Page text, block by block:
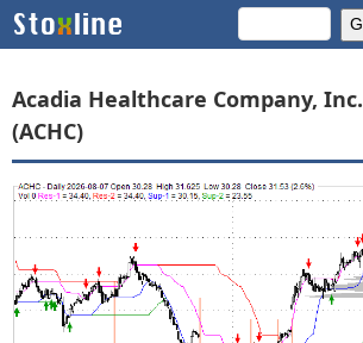
Acadia Healthcare Company, Inc.
(ACHC)